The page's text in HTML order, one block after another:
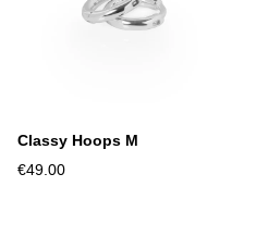
Classy Hoops M
€49.00